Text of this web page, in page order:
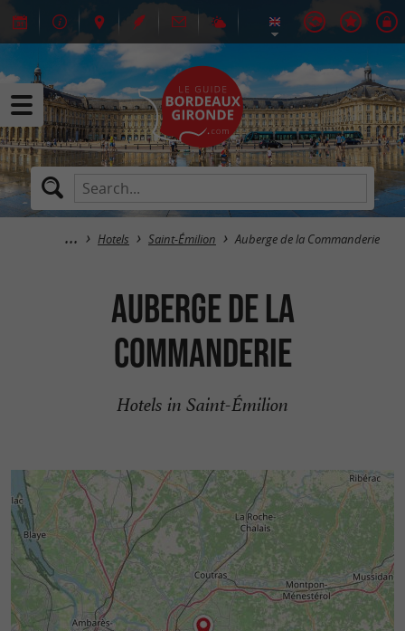
Hotels Saint-Émilion Auberge de la Commanderie
Auberge de la
Commanderie
Hotels in Saint-Émilion